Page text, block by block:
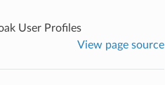
User Profiles
View page source